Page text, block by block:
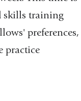
skills training
preferences,
practice